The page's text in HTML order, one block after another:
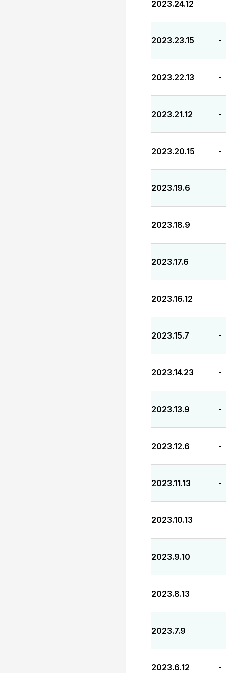
2023.24.12 -
2023.23.15 -
2023.22.13 -
2023.21.12 -
2023.20.15 -
2023.19.6 -
2023.18.9 -
2023.17.6 -
2023.16.12 -
2023.15.7 -
2023.14.23 -
2023.13.9 -
2023.12.6 -
2023.11.13 -
2023.10.13 -
2023.9.10 -
2023.8.13 -
2023.7.9 -
2023.6.12 -